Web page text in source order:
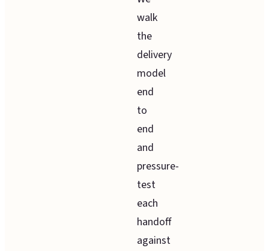
walk
the
delivery
model
end
to
end
and
pressure-
test
each
handoff
against